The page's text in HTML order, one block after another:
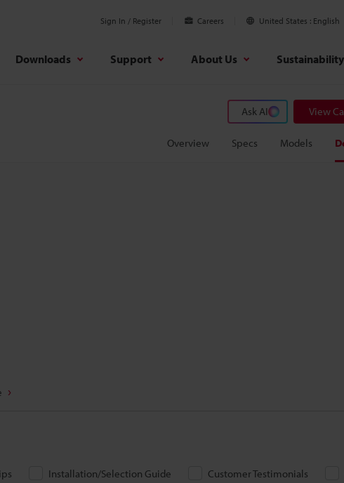
Sign In / Register Careers United States English
Downloads Support About Us Sustainability
Ask AI View
Overview Specs Models
Installation/Selection Guide Customer Testimonials